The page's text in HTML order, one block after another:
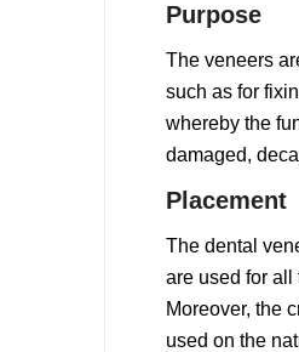
Purpose
The veneers
such as for
whereby the
damaged,
Placement
The dental
are used for all
Moreover, the
used on the